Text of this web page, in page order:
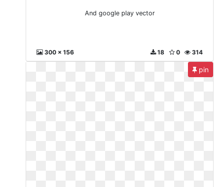
And google play vector
300 x 156 314
0
18
pin